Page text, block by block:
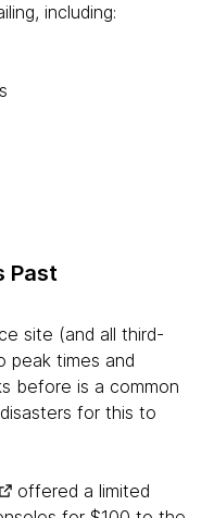
including:
Past
site (and all third-
peak times and
before is a common
for this to
offered a limited